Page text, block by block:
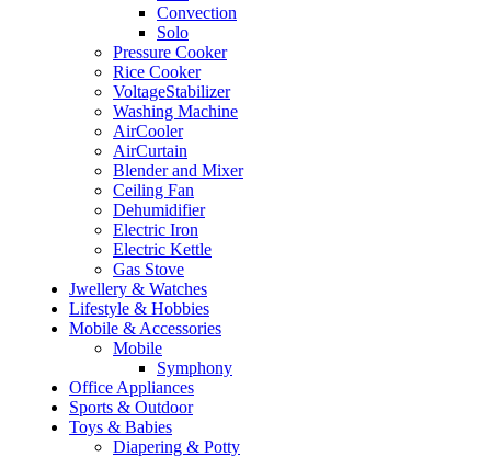
Convection
Solo
Pressure Cooker
Rice Cooker
VoltageStabilizer
Washing Machine
AirCooler
AirCurtain
Blender and Mixer
Ceiling Fan
Dehumidifier
Electric Iron
Electric Kettle
Gas Stove
Jwellery & Watches
Lifestyle & Hobbies
Mobile & Accessories
Mobile
Symphony
Office Appliances
Sports & Outdoor
Toys & Babies
Diapering & Potty